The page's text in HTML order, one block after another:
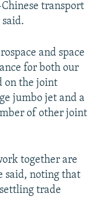
transport
and space
for both our
on the joint
jumbo jet and a
of other joint
together are
said, noting that
trade